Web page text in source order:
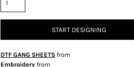
START DESIGNING
DTF GANG SHEETS from
Embroidery from